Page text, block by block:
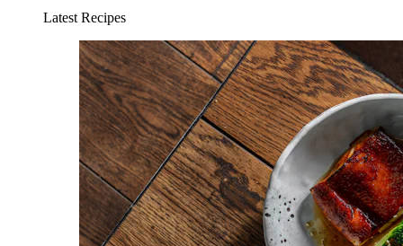
Latest Recipes